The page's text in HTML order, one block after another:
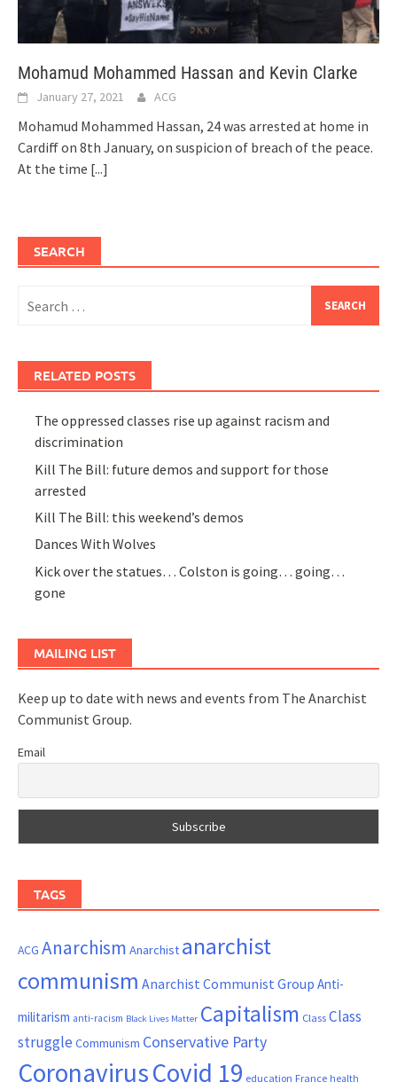
Mohamud Mohammed Hassan and Kevin Clarke
January 27, 2021 ACG
Mohamud Mohammed Hassan, 24 was arrested at home in
Cardiff on 8th January, on suspicion of breach of the peace.
At the time [...]
SEARCH
for:
RELATED POSTS
The oppressed classes rise up against racism and
discrimination
Kill The Bill: future demos and support for those
arrested
Kill The Bill: this weekend’s demos
Dances With Wolves
Kick over the statues… Colston is going… going…
gone
MAILING LIST
Keep up to date with news and events from The Anarchist
Communist Group.
Email
TAGS
ACG Anarchism Anarchist anarchist
communism Anarchist Communist Group Anti-
militarism anti-racism Black Lives Matter Capitalism ClassClass
struggle Communism Conservative Party
CoronavirusCovid 19 education France health